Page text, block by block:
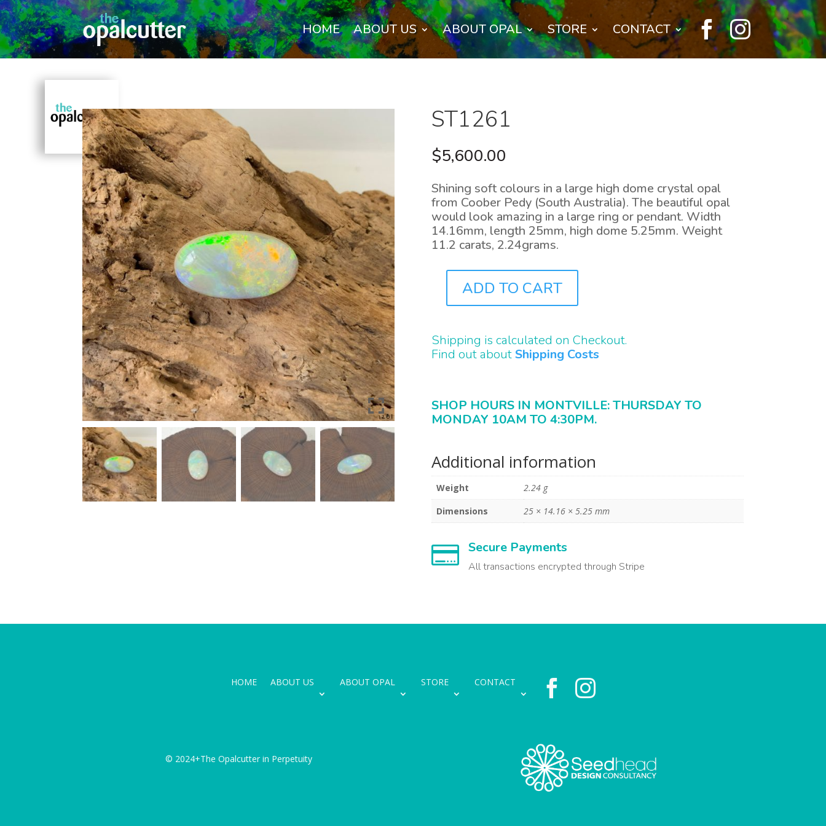
HOME ABOUT US ABOUT OPAL STORE CONTACT  
ST1261
$5,600.00
Shining soft colours in a large high dome crystal opal
from Coober Pedy (South Australia). The beautiful opal
would look amazing in a large ring or pendant. Width
14.16mm, length 25mm, high dome 5.25mm. Weight
11.2 carats, 2.24grams.
QUANTITY
ADD TO CART
Shipping is calculated on Checkout.
Find out about Shipping Costs
SHOP HOURS IN MONTVILLE: THURSDAY TO
MONDAY 10AM TO 4:30PM.
Additional information
Weight
2.24 g
Dimensions
25 × 14.16 × 5.25 mm
 Secure Payments
All transactions encrypted through Stripe
HOME ABOUT US ABOUT OPAL STORE CONTACT  
© 2024+The Opalcutter in Perpetuity